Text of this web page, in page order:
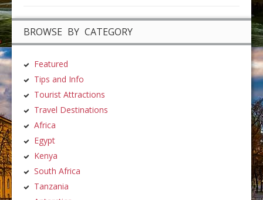
BROWSE BY CATEGORY
Featured
Tips and Info
Tourist Attractions
Travel Destinations
Africa
Egypt
Kenya
South Africa
Tanzania